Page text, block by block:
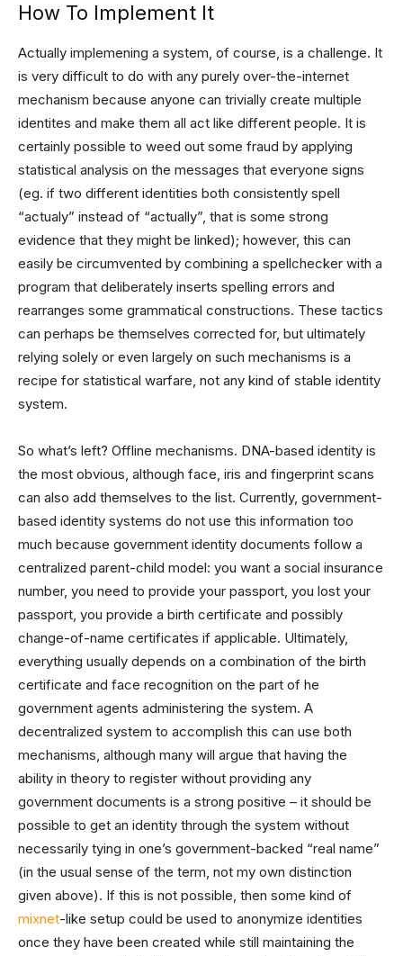
How To Implement It
Actually implemening a system, of course, is a challenge. It
is very difficult to do with any purely over-the-internet
mechanism because anyone can trivially create multiple
identites and make them all act like different people. It is
certainly possible to weed out some fraud by applying
statistical analysis on the messages that everyone signs
(eg. if two different identities both consistently spell
“actualy” instead of “actually”, that is some strong
evidence that they might be linked); however, this can
easily be circumvented by combining a spellchecker with a
program that deliberately inserts spelling errors and
rearranges some grammatical constructions. These tactics
can perhaps be themselves corrected for, but ultimately
relying solely or even largely on such mechanisms is a
recipe for statistical warfare, not any kind of stable identity
system.
So what’s left? Offline mechanisms. DNA-based identity is
the most obvious, although face, iris and fingerprint scans
can also add themselves to the list. Currently, government-
based identity systems do not use this information too
much because government identity documents follow a
centralized parent-child model: you want a social insurance
number, you need to provide your passport, you lost your
passport, you provide a birth certificate and possibly
change-of-name certificates if applicable. Ultimately,
everything usually depends on a combination of the birth
certificate and face recognition on the part of he
government agents administering the system. A
decentralized system to accomplish this can use both
mechanisms, although many will argue that having the
ability in theory to register without providing any
government documents is a strong positive – it should be
possible to get an identity through the system without
necessarily tying in one’s government-backed “real name”
(in the usual sense of the term, not my own distinction
given above). If this is not possible, then some kind of
mixnet-like setup could be used to anonymize identities
once they have been created while still maintaining the